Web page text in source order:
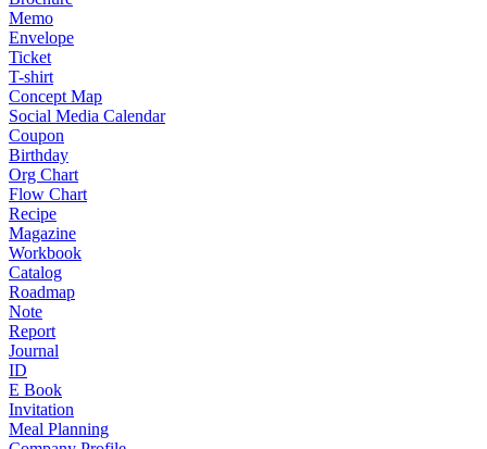
Memo
Envelope
Ticket
T-shirt
Concept Map
Social Media Calendar
Coupon
Birthday
Org Chart
Flow Chart
Recipe
Magazine
Workbook
Catalog
Roadmap
Note
Report
Journal
ID
E Book
Invitation
Meal Planning